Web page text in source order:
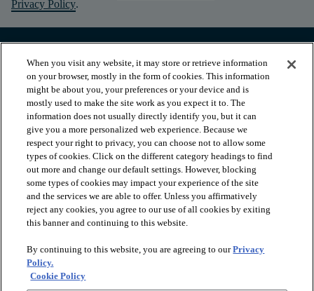
Privacy Policy.
PRODUCTS
INSPIRATION
RESOURCES
When you visit any website, it may store or retrieve information
on your browser, mostly in the form of cookies. This information
might be about you, your preferences or your device and is
mostly used to make the site work as you expect it to. The
information does not usually directly identify you, but it can
give you a more personalized web experience. Because we
respect your right to privacy, you can choose not to allow some
types of cookies. Click on the different category headings to find
out more and change our default settings. However, blocking
some types of cookies may impact your experience of the site
and the services we are able to offer. Unless you affirmatively
reject any cookies, you agree to our use of all cookies by exiting
this banner and continuing to this website.
By continuing to this website, you are agreeing to ourPrivacy
Policy.
Cookie Policy